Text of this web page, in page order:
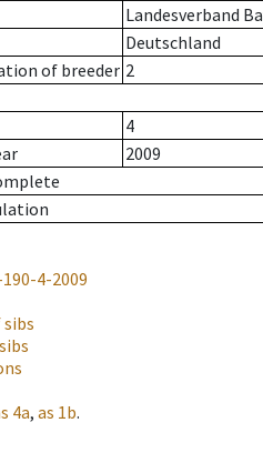
Landesverband
Deutschland
of breeder 2
4
2009
4-2009
4a, as 1b.